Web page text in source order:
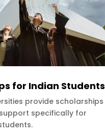
for Indian Students
provide scholarships
specifically for